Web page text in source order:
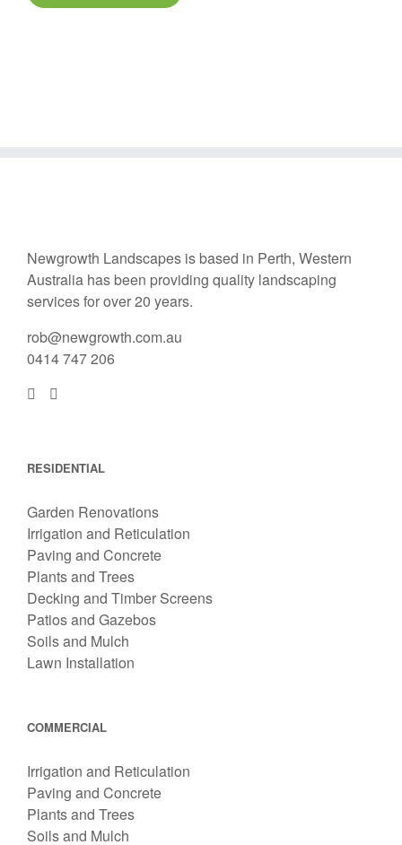
Newgrowth Landscapes is based in Perth, Western
Australia has been providing quality landscaping
services for over 20 years.
rob@newgrowth.com.au
0414 747 206
RESIDENTIAL
Garden Renovations
Irrigation and Reticulation
Paving and Concrete
Plants and Trees
Decking and Timber Screens
Patios and Gazebos
Soils and Mulch
Lawn Installation
COMMERCIAL
Irrigation and Reticulation
Paving and Concrete
Plants and Trees
Soils and Mulch